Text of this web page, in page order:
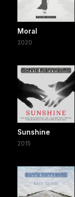
Moral
2020
Sunshine
2015